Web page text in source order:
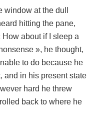
window at the dull
hitting the pane,
about if I sleep a
», he thought,
to do because he
and in his present state
hard he threw
back to where he